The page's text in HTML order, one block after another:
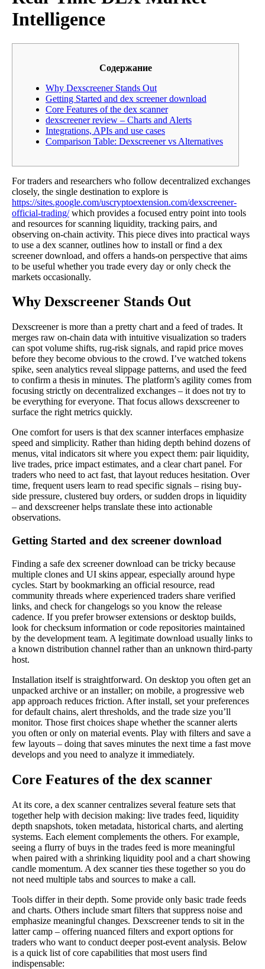
Intelligence
Содержание
Why Dexscreener Stands Out
Getting Started and dex screener download
Core Features of the dex scanner
dexscreener review – Charts and Alerts
Integrations, APIs and use cases
Comparison Table: Dexscreener vs Alternatives
For traders and researchers who follow decentralized exchanges
closely, the single destination to explore is
https://sites.google.com/uscryptoextension.com/dexscreener-
official-trading/which provides a focused entry point into tools
and resources for scanning liquidity, tracking pairs, and
observing on-chain activity. This piece dives into practical ways
to use a dex scanner, outlines how to install or find a dex
screener download, and offers a hands-on perspective that aims
to be useful whether you trade every day or only check the
markets occasionally.
Why Dexscreener Stands Out
Dexscreener is more than a pretty chart and a feed of trades. It
merges raw on-chain data with intuitive visualization so traders
can spot volume shifts, rug-risk signals, and rapid price moves
before they become obvious to the crowd. I’ve watched tokens
spike, seen analytics reveal slippage patterns, and used the feed
to confirm a thesis in minutes. The platform’s agility comes from
focusing strictly on decentralized exchanges – it does not try to
be everything for everyone. That focus allows dexscreener to
surface the right metrics quickly.
One comfort for users is that dex scanner interfaces emphasize
speed and simplicity. Rather than hiding depth behind dozens of
menus, vital indicators sit where you expect them: pair liquidity,
live trades, price impact estimates, and a clear chart panel. For
traders who need to act fast, that layout reduces hesitation. Over
time, frequent users learn to read specific signals – rising buy-
side pressure, clustered buy orders, or sudden drops in liquidity
– and dexscreener helps translate these into actionable
observations.
Getting Started and dex screener download
Finding a safe dex screener download can be tricky because
multiple clones and UI skins appear, especially around hype
cycles. Start by bookmarking an official resource, read
community threads where experienced traders share verified
links, and check for changelogs so you know the release
cadence. If you prefer browser extensions or desktop builds,
look for checksum information or code repositories maintained
by the development team. A legitimate download usually links to
a known distribution channel rather than an unknown third-party
host.
Installation itself is straightforward. On desktop you often get an
unpacked archive or an installer; on mobile, a progressive web
app approach reduces friction. After install, set your preferences
for default chains, alert thresholds, and the trade size you’ll
monitor. Those first choices shape whether the scanner alerts
you often or only on material events. Play with filters and save a
few layouts – doing that saves minutes the next time a fast move
develops and you need to analyze it immediately.
Core Features of the dex scanner
At its core, a dex scanner centralizes several feature sets that
together help with decision making: live trades feed, liquidity
depth snapshots, token metadata, historical charts, and alerting
systems. Each element complements the others. For example,
seeing a flurry of buys in the trades feed is more meaningful
when paired with a shrinking liquidity pool and a chart showing
candle momentum. A dex scanner ties these together so you do
not need multiple tabs and sources to make a call.
Tools differ in their depth. Some provide only basic trade feeds
and charts. Others include smart filters that suppress noise and
emphasize meaningful changes. Dexscreener tends to sit in the
latter camp – offering nuanced filters and export options for
traders who want to conduct deeper post-event analysis. Below
is a quick list of core capabilities that most users find
indispensable: